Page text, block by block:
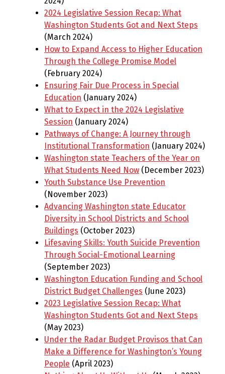
2024 Legislative Session Recap: What
Washington Students Got and Next Steps
(March 2024)
How to Expand Access to Higher Education
Through the College Promise Model
(February 2024)
Ensuring Fair Due Process in Special
Education (January 2024)
What to Expect in the 2024 Legislative
Session (January 2024)
Pathways of Change: A Journey through
Institutional Transformation (January 2024)
Washington state Teachers of the Year on
What Students Need Now (December 2023)
Youth Substance Use Prevention
(November 2023)
Advancing Washington state Educator
Diversity in School Districts and School
Buildings (October 2023)
Lifesaving Skills: Youth Suicide Prevention
Through Social-Emotional Learning
(September 2023)
Washington Education Funding and School
District Budget Challenges (June 2023)
2023 Legislative Session Recap: What
Washington Students Got and Next Steps
(May 2023)
Under the Radar Budget Provisos that Can
Make a Difference for Washington’s Young
People (April 2023)